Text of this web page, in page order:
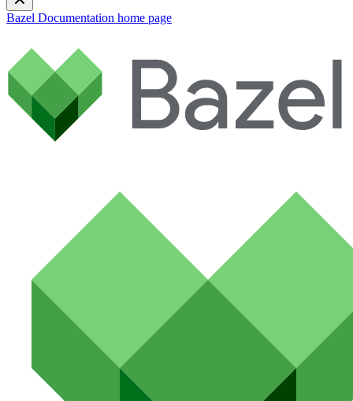
Bazel Documentation home page